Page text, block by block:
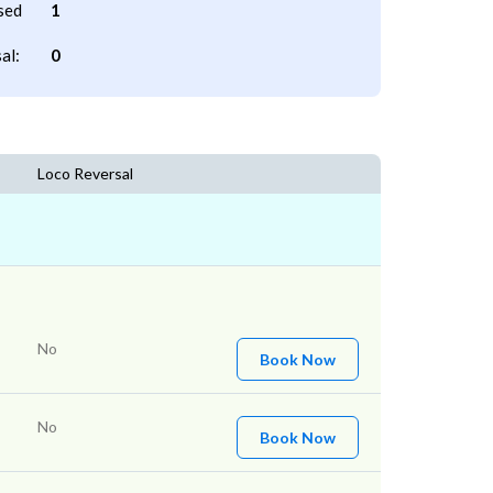
1
0
Loco Reversal
No
Book Now
No
Book Now